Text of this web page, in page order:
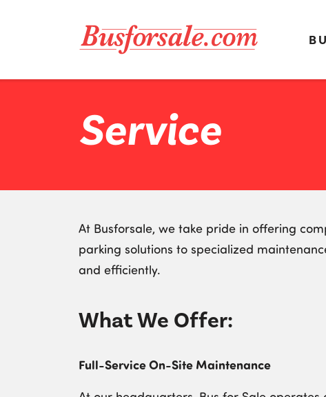
Service
At Busforsale, we take pride in offering
parking solutions to specialized
and efficiently.
What We Offer:
Full-Service On-Site Maintenance